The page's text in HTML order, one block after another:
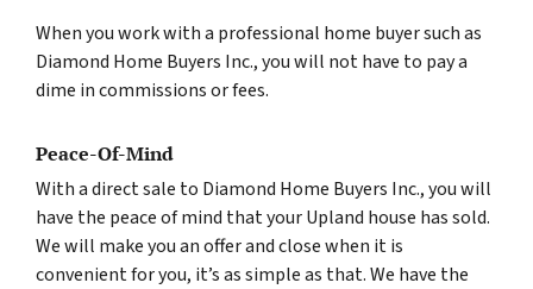
When you work with a professional home buyer such as
Diamond Home Buyers Inc., you will not have to pay a
dime in commissions or fees.
Peace-Of-Mind
With a direct sale to Diamond Home Buyers Inc., you will
have the peace of mind that your Upland house has sold.
We will make you an offer and close when it is
convenient for you, it’s as simple as that. We have the